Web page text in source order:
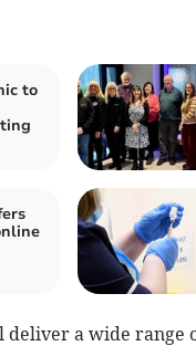
to
deliver a wide range